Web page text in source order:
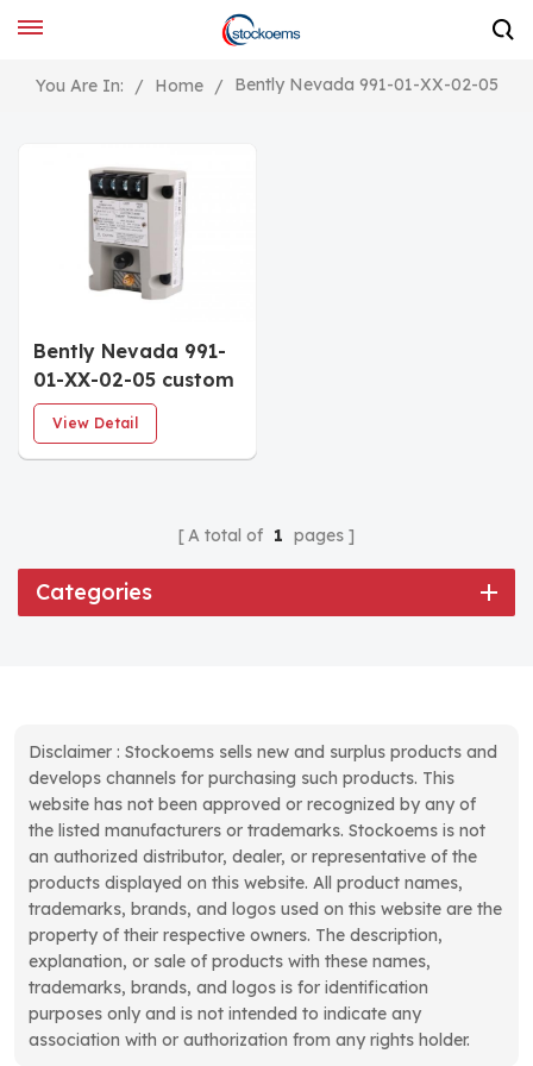
You Are In: / Home / Bently Nevada 991-01-XX-02-05
Bently Nevada 991-
01-XX-02-05 custom
2-wire Thrust
Transmitter
View Detail
A total of 1 pages
Categories
Disclaimer : Stockoems sells new and surplus products and
develops channels for purchasing such products. This
website has not been approved or recognized by any of
the listed manufacturers or trademarks. Stockoems is not
an authorized distributor, dealer, or representative of the
products displayed on this website. All product names,
trademarks, brands, and logos used on this website are the
property of their respective owners. The description,
explanation, or sale of products with these names,
trademarks, brands, and logos is for identification
purposes only and is not intended to indicate any
association with or authorization from any rights holder.